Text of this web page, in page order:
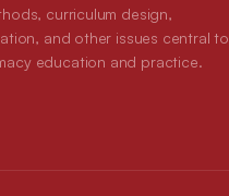
curriculum design,
and other issues central to
education and practice.